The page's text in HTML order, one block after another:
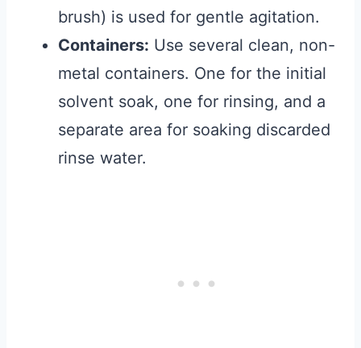
brush) is used for gentle agitation.
Containers: Use several clean, non-
metal containers. One for the initial
solvent soak, one for rinsing, and a
separate area for soaking discarded
rinse water.